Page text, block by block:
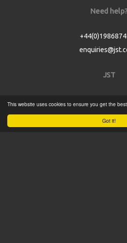
Got it!
This website uses cookies to ensure you get the
Need
JST
Product
Service